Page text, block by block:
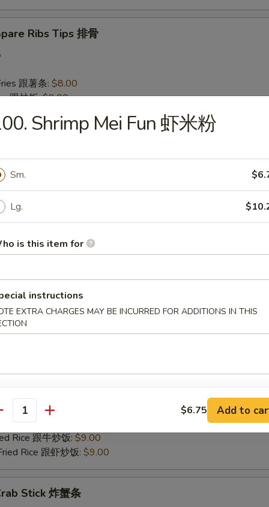
Ribs Tips 排骨
跟薯条: $8.00
跟炒饭:$8.00
Fried Rice 跟叉烧炒饭:$8.50
Rice 跟虾炒饭:$9.00
Shrimp (10) 炸小虾
跟炒饭:$8.00
Rice 跟牛炒饭:
Rice 跟鸡炒饭:
Fried Rice 跟叉烧炒饭:
Rice 跟牛炒饭: $9.00
Rice 跟虾炒饭: $9.00
Stick 炸蟹条
Shrimp Mei Fun 虾米粉
Sm.
Lg.
is this item for
instructions
EXTRA CHARGES MAY BE INCURRED FOR ADDITIONS IN THIS
$6.75 Add to